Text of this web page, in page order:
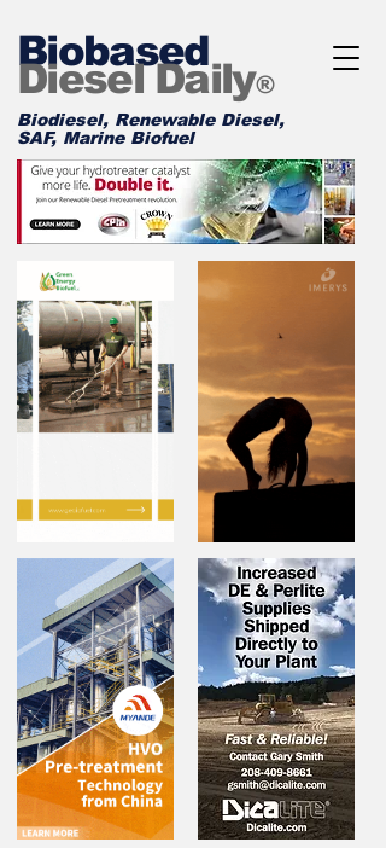
Biobased
Diesel Daily®
Biodiesel, Renewable Diesel,
SAF, Marine Biofuel